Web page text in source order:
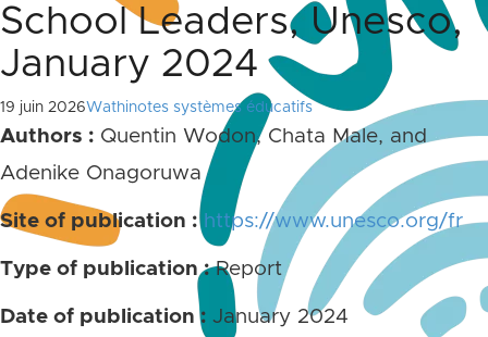
School Leaders, Unesco,
January 2024
19 juin 2026Wathinotes systèmes éducatifs
Authors : Quentin Wodon, Chata Male, and
Adenike Onagoruwa
Site of publication : https://www.unesco.org/fr
Type of publication :Report
Date of publication : January 2024